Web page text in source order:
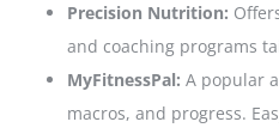
Precision Nutrition:
and coaching programs
MyFitnessPal: A popular
macros, and progress.